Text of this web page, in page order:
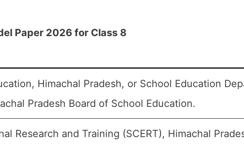
Paper 2026 for Class 8
Himachal Pradesh, or School Education
Pradesh Board of School Education.
Research and Training (SCERT), Himachal